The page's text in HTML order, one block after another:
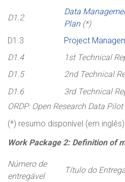
D1.2
Data
Plan(*)
D1.3
Project
D1.4
1st Technical
D1.5
2nd Technical
D1.6
3rd Technical
ORDP: Open Research Data Pilot
(*) resumo disponível (em inglês)
Work Package 2: Definition of
Número de
entregável
Título do